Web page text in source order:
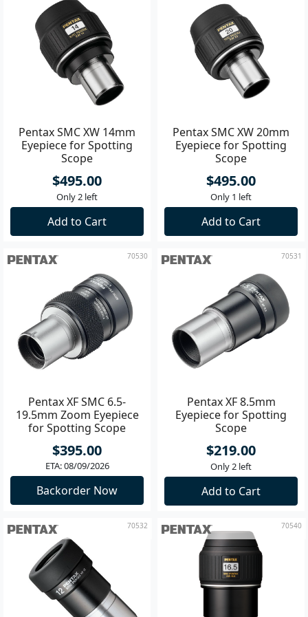
Pentax SMC XW 14mm
Eyepiece for Spotting
Scope
$495.00
Only 2 left
Add to Cart
Pentax SMC XW 20mm
Eyepiece for Spotting
Scope
$495.00
Only 1 left
Add to Cart
70530
Pentax XF SMC 6.5-
19.5mm Zoom Eyepiece
for Spotting Scope
$395.00
ETA: 08/09/2026
Backorder Now
70531
Pentax XF 8.5mm
Eyepiece for Spotting
Scope
$219.00
Only 2 left
Add to Cart
70532 70540